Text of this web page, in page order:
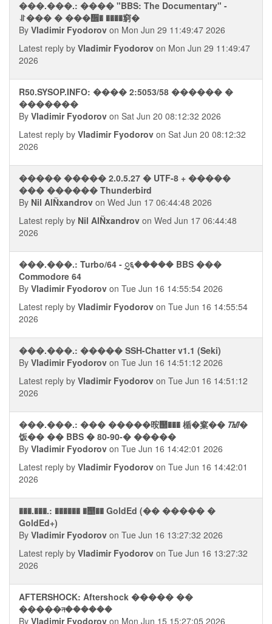
���.���.: ���� "BBS: The Documentary" -
⥯��� � ���᪮� ����窮�
By Vladimir Fyodorov on Mon Jun 29 11:49:47 2026
Latest reply by Vladimir Fyodorov on Mon Jun 29 11:49:47
2026
R50.SYSOP.INFO: ���� 2:5053/58 ������ �
�������
By Vladimir Fyodorov on Sat Jun 20 08:12:32 2026
Latest reply by Vladimir Fyodorov on Sat Jun 20 08:12:32
2026
����� ����� 2.0.5.27 � UTF-8 + �����
��� ������ Thunderbird
By Nil AlÑxandrov on Wed Jun 17 06:44:48 2026
Latest reply by Nil AlÑxandrov on Wed Jun 17 06:44:48
2026
���.���.: Turbo/64 - ᮢ६����� BBS ���
Commodore 64
By Vladimir Fyodorov on Tue Jun 16 14:55:54 2026
Latest reply by Vladimir Fyodorov on Tue Jun 16 14:55:54
2026
���.���.: ����� SSH-Chatter v1.1 (Seki)
By Vladimir Fyodorov on Tue Jun 16 14:51:12 2026
Latest reply by Vladimir Fyodorov on Tue Jun 16 14:51:12
2026
���.���.: ��� �����㫨஢��� 楯�窠�� ᮮ�
饭�� �� BBS � 80-90-� �����
By Vladimir Fyodorov on Tue Jun 16 14:42:01 2026
Latest reply by Vladimir Fyodorov on Tue Jun 16 14:42:01
2026
���.���.: ������ �஥�� GoldEd (�� ����� �
GoldEd+)
By Vladimir Fyodorov on Tue Jun 16 13:27:32 2026
Latest reply by Vladimir Fyodorov on Tue Jun 16 13:27:32
2026
AFTERSHOCK: Aftershock ����� ��
�����ন������
By Vladimir Fyodorov on Mon Jun 15 15:27:05 2026